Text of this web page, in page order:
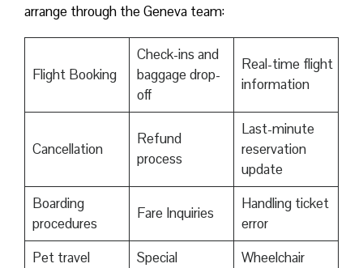
arrange through the Geneva team:
Flight Booking
Check-ins and
baggage drop-
off
Real-time flight
information
Cancellation
Refund
process
Last-minute
reservation
update
Boarding
procedures
Fare Inquiries
Handling ticket
error
Pet travel
Special
Wheelchair